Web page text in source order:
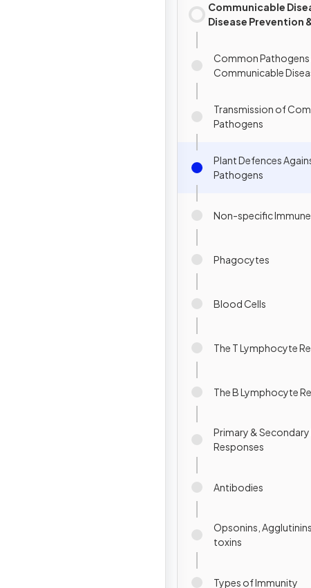
Communicable
Disease Prevention
Common Pathogens
Communicable
Transmission of
Pathogens
Plant Defences
Pathogens
Non-specific
Phagocytes
Blood Cells
The T Lymphocyte
The B Lymphocyte
Primary & Secondary
Responses
Antibodies
Opsonins,
toxins
Types of Immunity